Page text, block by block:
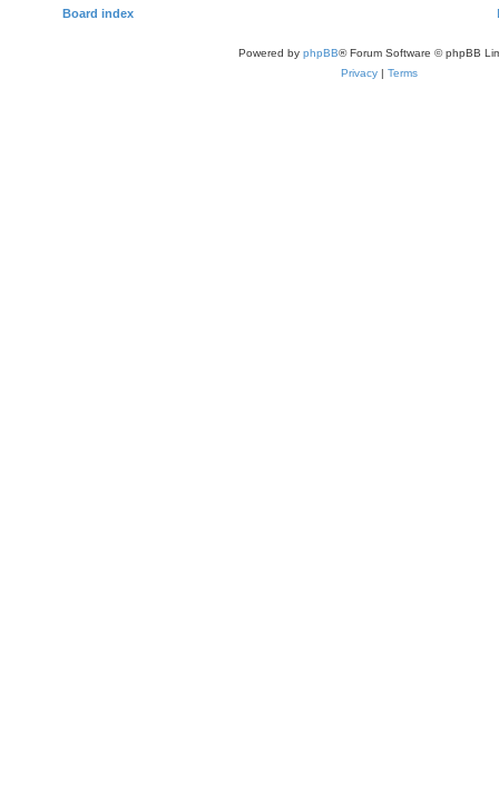
Board index
Powered by phpBB® Forum Software © phpBB
Privacy | Terms